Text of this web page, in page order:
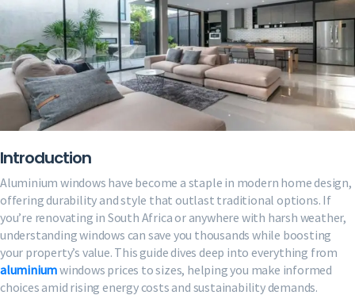
Introduction
Aluminium windows have become a staple in modern home design,
offering durability and style that outlast traditional options. If
you’re renovating in South Africa or anywhere with harsh weather,
understanding windows can save you thousands while boosting
your property’s value. This guide dives deep into everything from
aluminiumwindows prices to sizes, helping you make informed
choices amid rising energy costs and sustainability demands.